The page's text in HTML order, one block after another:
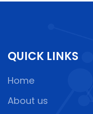
QUICK LINKS
Home
About us